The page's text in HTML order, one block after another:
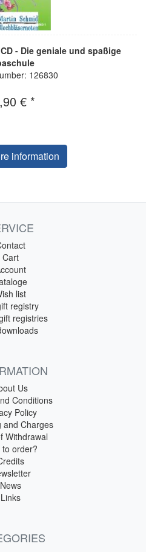
- Die geniale und spaßige
126830
€ *
information
Cart
list
registry
registries
Us
Conditions
Policy
and Charges
Withdrawal
to order?
News
Links